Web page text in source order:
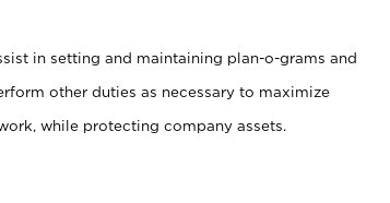
in setting and maintaining plan-o-grams and
other duties as necessary to maximize
while protecting company assets.